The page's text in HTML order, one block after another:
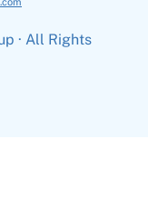
· All Rights